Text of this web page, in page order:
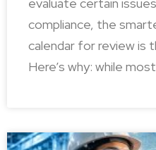
compliance, the
calendar for review is
Here’s why: while